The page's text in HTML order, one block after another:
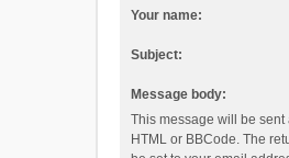
Your name:
Subject:
Message body:
This message will be
HTML or BBCode. The